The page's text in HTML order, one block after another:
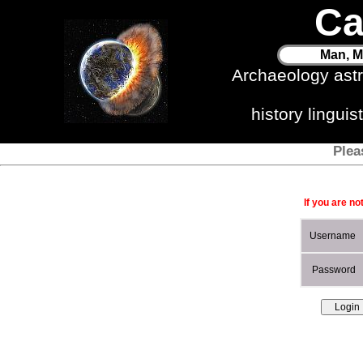
Man,
Archaeology
history
If you are
Username
Password